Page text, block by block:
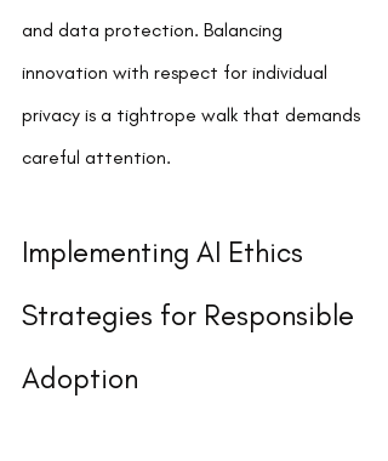
and data protection. Balancing
innovation with respect for individual
privacy is a tightrope walk that demands
careful attention.
Implementing AI Ethics
Strategies for Responsible
Adoption